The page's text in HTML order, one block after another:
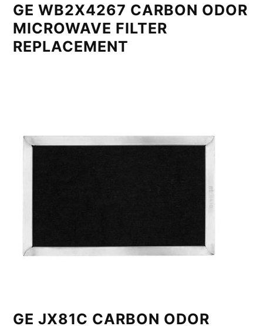
GE WB2X4267 CARBON ODOR
MICROWAVE FILTER
REPLACEMENT
GE JX81C CARBON ODOR